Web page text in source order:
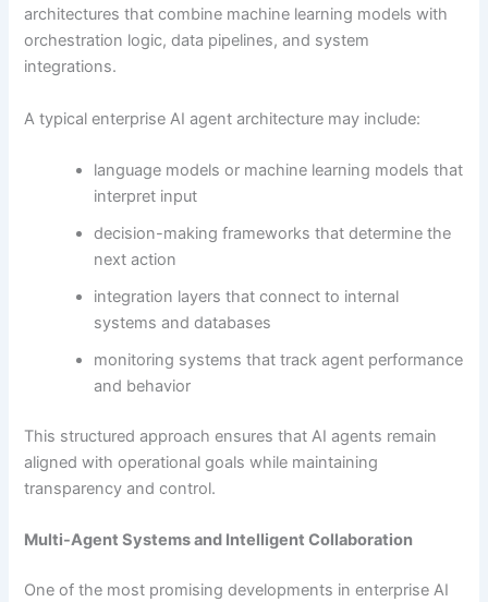
architectures that combine machine learning models with
orchestration logic, data pipelines, and system
integrations.
A typical enterprise AI agent architecture may include:
language models or machine learning models that
interpret input
decision-making frameworks that determine the
next action
integration layers that connect to internal
systems and databases
monitoring systems that track agent performance
and behavior
This structured approach ensures that AI agents remain
aligned with operational goals while maintaining
transparency and control.
Multi-Agent Systems and Intelligent Collaboration
One of the most promising developments in enterprise AI